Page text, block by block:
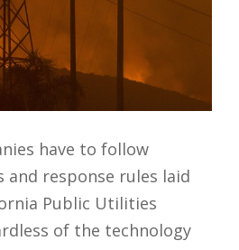
have to follow
and response rules laid
Public Utilities
of the technology